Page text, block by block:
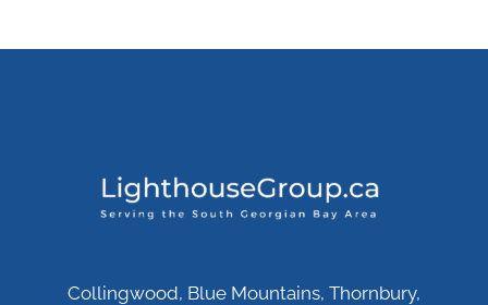
Collingwood, Blue Mountains, Thornbury,